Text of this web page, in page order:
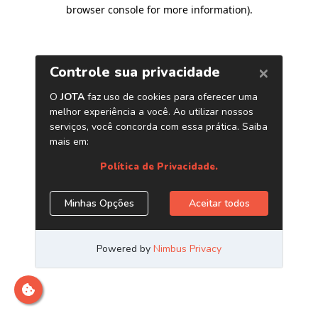
browser console for more information).